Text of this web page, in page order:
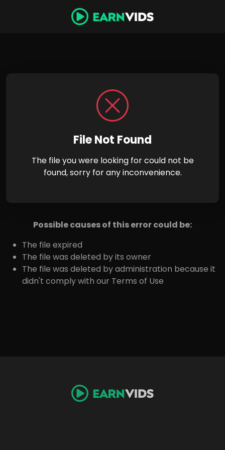
File Not Found
The file you were looking for could not be
found, sorry for any inconvenience.
Possible causes of this error could be:
The file expired
The file was deleted by its owner
The file was deleted by administration because it
didn't comply with our Terms of Use